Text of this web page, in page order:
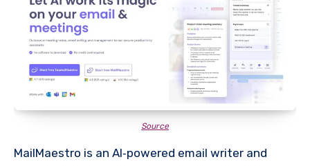
Source
MailMaestro is an AI‐powered email writer and